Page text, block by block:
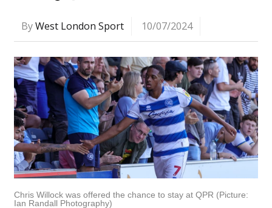
ByWest London Sport 10/07/2024
Chris Willock was offered the chance to stay at QPR (Picture:
Ian Randall Photography)